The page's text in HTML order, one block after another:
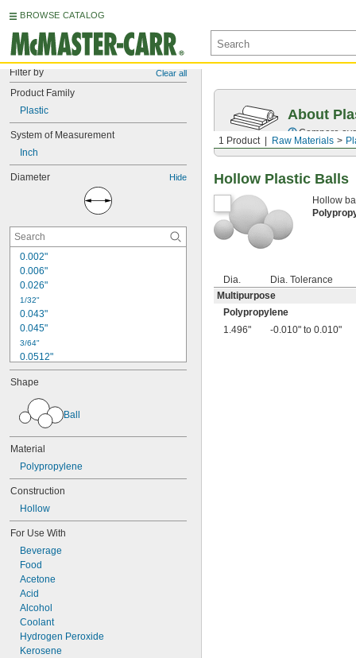
BROWSE CATALOG
Filter by Clear all
Product Family
Plastic
System of Measurement
Inch
Diameter Hide
0.002"
0.006"
0.026"
1/32"
0.043"
0.045"
3/64"
0.0512"
0.0565"
0.058"
0.0614"
1/16"
0.0639"
0.0656"
0.072"
0.0748"
0.0768"
5/64"
0.0805"
0.0833"
0.09"
0.0928"
0.0945"
0.0953"
Shape
Ball
Material
Polypropylene
Construction
Hollow
For Use With
Beverage
Food
Acetone
Acid
Alcohol
Coolant
Hydrogen Peroxide
Kerosene
1 Product Raw Materials
About
Compare
Hollow Plastic Balls
Hollow
Dia.
Dia. Tolerance
Multipurpose
Polypropylene
1.496"
-0.010" to 0.010"